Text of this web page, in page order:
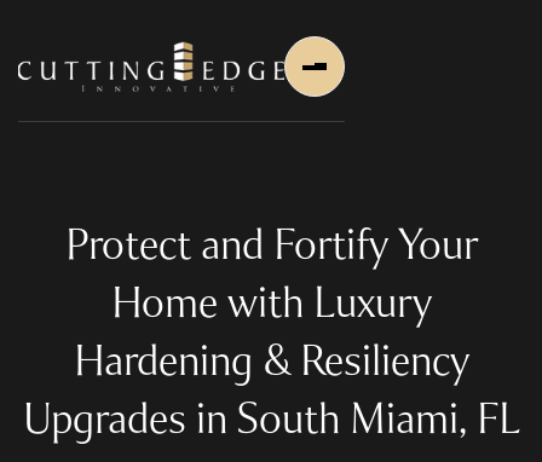
About Us
About Us
About Founder
Protect and Fortify Your
Home with Luxury
Hardening & Resiliency
Upgrades in South Miami, FL